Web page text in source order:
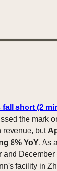
short (2
the mark
revenue, but
8% YoY. As
and
facility in